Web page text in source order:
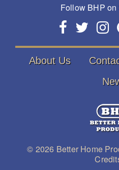
Follow BHP
About Us
© 2026 Better Home